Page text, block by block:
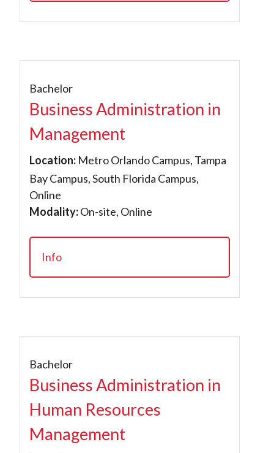
Bachelor
Business Administration in
Management
Location: Metro Orlando Campus, Tampa
Bay Campus, South Florida Campus,
Online
Modality:On-site, Online
Info
Bachelor
Business Administration in
Human Resources
Management